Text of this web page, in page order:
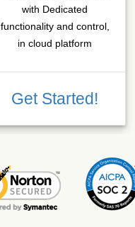
with Dedicated
functionality and control,
in cloud platform
Get Started!